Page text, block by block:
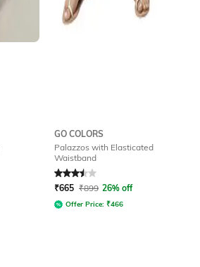
GO COLORS
Palazzos with Elasticated
Waistband
Rated3.5out of 5
₹665 ₹899 26% off
Offer Price: ₹466